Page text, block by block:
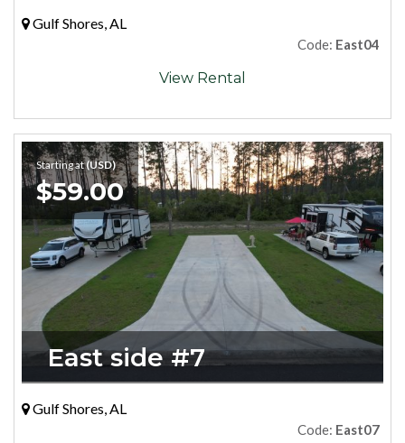
Gulf Shores, AL
Code: East04
View Rental
Starting at(USD)
$59.00
East side #7
Gulf Shores, AL
Code: East07